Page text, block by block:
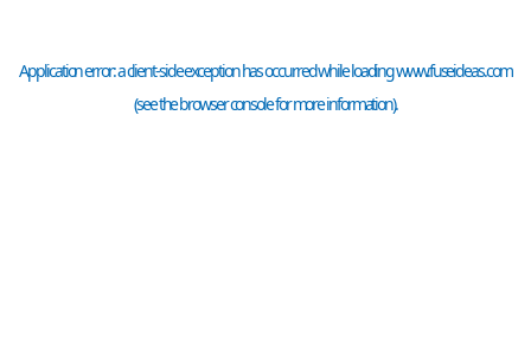
Application error: aclient-side exception has occurred while loadingwww.fuseideas.com
(see thebrowser consolefor more information).